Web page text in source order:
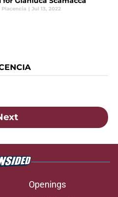
Placencia | Jul 13, 2022
Openings